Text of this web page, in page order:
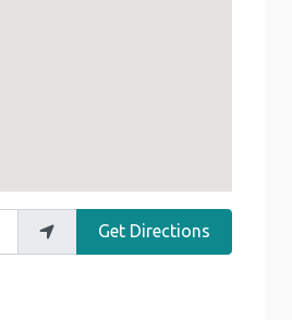
Get Directions